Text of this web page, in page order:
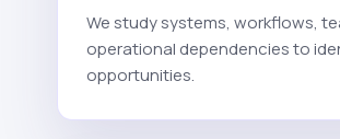
We study systems, workflows,
operational dependencies to
opportunities.